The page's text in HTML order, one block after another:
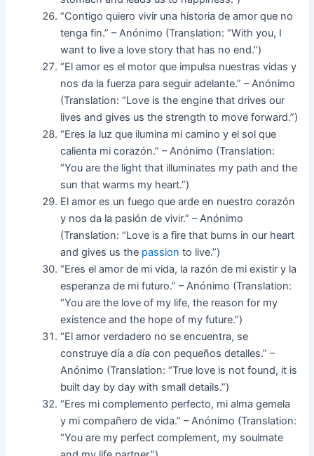
“Contigo quiero vivir una historia de amor que no
tenga fin.” – Anónimo (Translation: “With you, I
want to live a love story that has no end.”)
“El amor es el motor que impulsa nuestras vidas y
nos da la fuerza para seguir adelante.” – Anónimo
(Translation: “Love is the engine that drives our
lives and gives us the strength to move forward.”)
“Eres la luz que ilumina mi camino y el sol que
calienta mi corazón.” – Anónimo (Translation:
“You are the light that illuminates my path and the
sun that warms my heart.”)
El amor es un fuego que arde en nuestro corazón
y nos da la pasión de vivir.” – Anónimo
(Translation: “Love is a fire that burns in our heart
and gives us the passion to live.”)
“Eres el amor de mi vida, la razón de mi existir y la
esperanza de mi futuro.” – Anónimo (Translation:
“You are the love of my life, the reason for my
existence and the hope of my future.”)
“El amor verdadero no se encuentra, se
construye día a día con pequeños detalles.” –
Anónimo (Translation: “True love is not found, it is
built day by day with small details.”)
“Eres mi complemento perfecto, mi alma gemela
y mi compañero de vida.” – Anónimo (Translation:
“You are my perfect complement, my soulmate